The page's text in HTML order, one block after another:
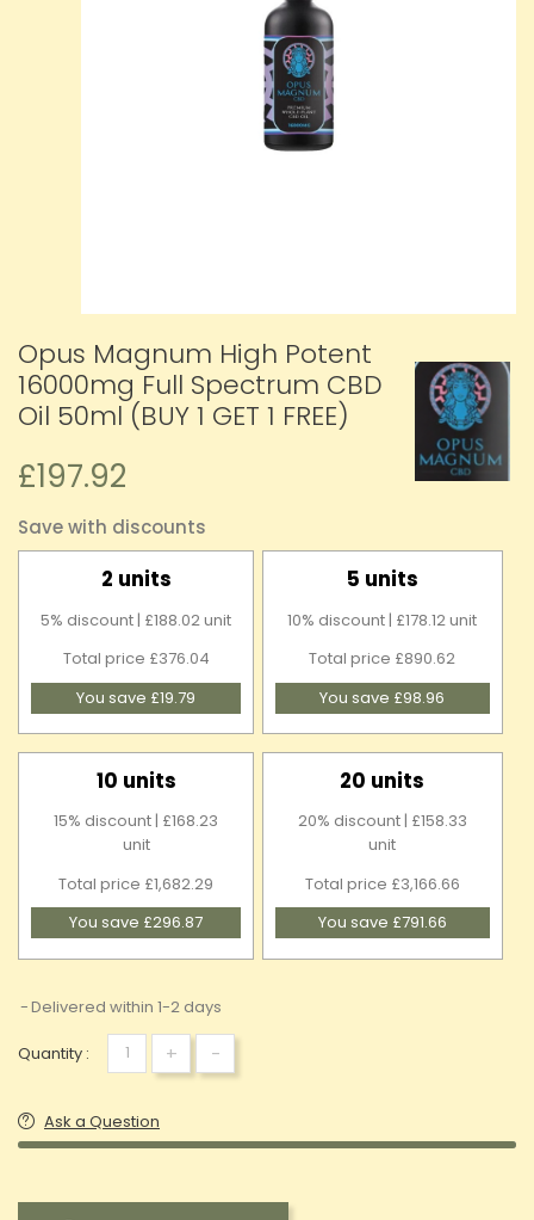
Opus Magnum High Potent
16000mg Full Spectrum CBD
Oil 50ml (BUY 1 GET 1 FREE)
£197.92
Save with discounts
2 units
5% discount | £188.02 unit
Total price £376.04
You save £19.79
5 units
10% discount | £178.12 unit
Total price £890.62
You save £98.96
10 units
15% discount | £168.23
unit
Total price £1,682.29
You save £296.87
20 units
20% discount | £158.33
unit
Total price £3,166.66
You save £791.66
Delivered within 1-2 days
Quantity : + -
Ask a Question